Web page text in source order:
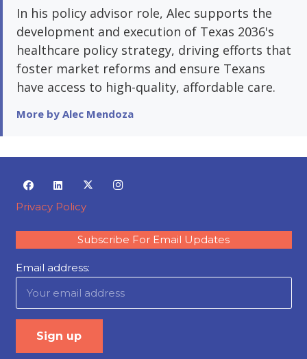
In his policy advisor role, Alec supports the
development and execution of Texas 2036's
healthcare policy strategy, driving efforts that
foster market reforms and ensure Texans
have access to high-quality, affordable care.
More by Alec Mendoza
Privacy Policy
Subscribe For Email Updates
Email address: